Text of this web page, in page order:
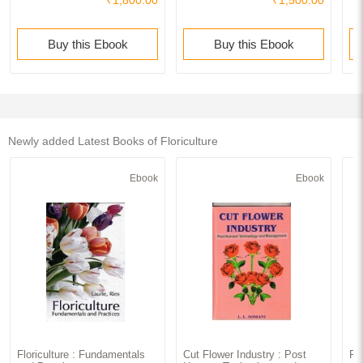
Buy this Ebook Buy this Ebook
Newly added Latest Books of Floriculture
Ebook
Floriculture : Fundamentals
Ebook
Cut Flower Industry : Post